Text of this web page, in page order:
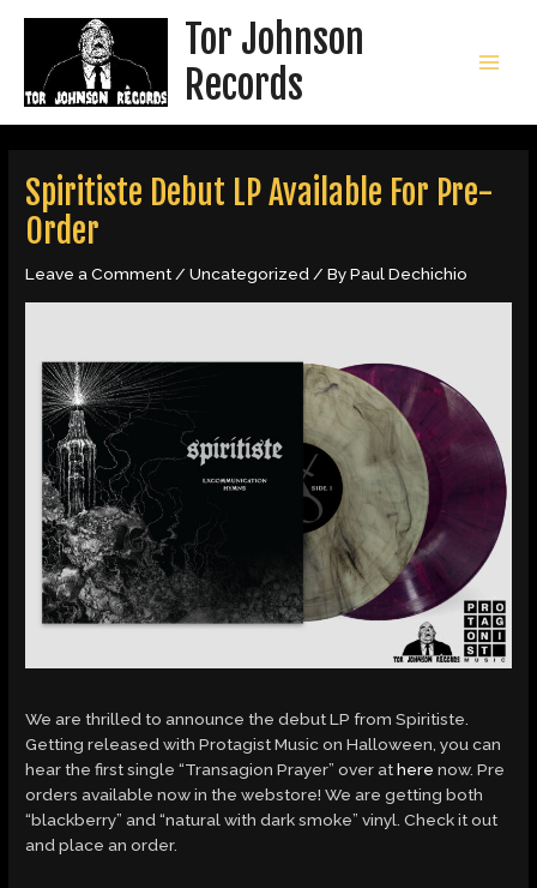
content
Tor Johnson
Records
Spiritiste Debut LP Available For Pre-
Order
Leave a Comment/Uncategorized/ ByPaul Dechichio
We are thrilled to announce the debut LP from Spiritiste.
Getting released with Protagist Music on Halloween, you can
hear the first single “Transagion Prayer” over athere now. Pre
orders available now in the webstore! We are getting both
“blackberry” and “natural with dark smoke” vinyl. Check it out
and place an order.